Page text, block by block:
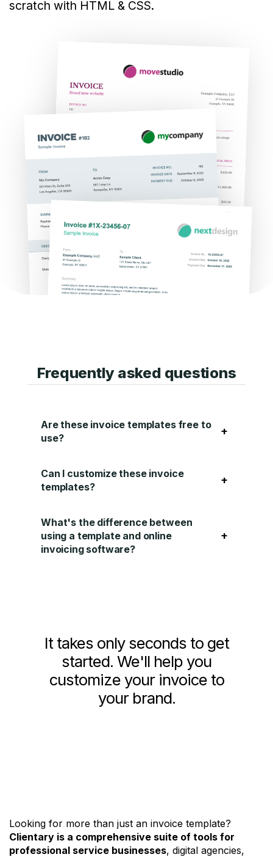
scratch with HTML & CSS.
Frequently asked questions
Are these invoice templates free to
use?
+
Can I customize these invoice
templates?
+
What's the difference between
using a template and online
invoicing software?
+
It takes only seconds to get
started. We'll help you
customize your invoice to
your brand.
Looking for more than just an invoice template?
Clientary is a comprehensive suite of tools for
professional service businesses, digital agencies,